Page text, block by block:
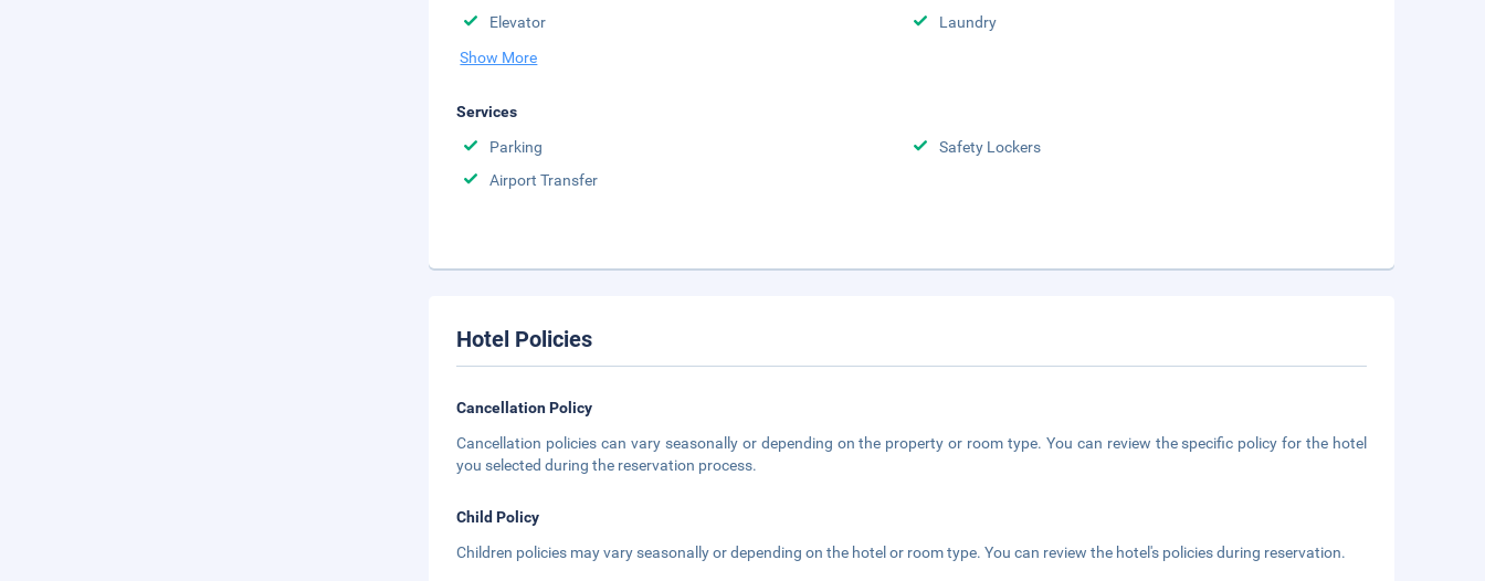
Elevator
Laundry
Show More
Services
Parking
Safety Lockers
Airport Transfer
Hotel Policies
Cancellation Policy
Cancellation policies can vary seasonally or depending on the property or room type. You can review the specific policy for the hotel
you selected during the reservation process.
Child Policy
Children policies may vary seasonally or depending on the hotel or room type. You can review the hotel's policies during reservation.